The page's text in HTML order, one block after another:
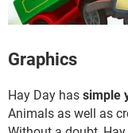
Graphics
Hay Day has simple
Animals as well as